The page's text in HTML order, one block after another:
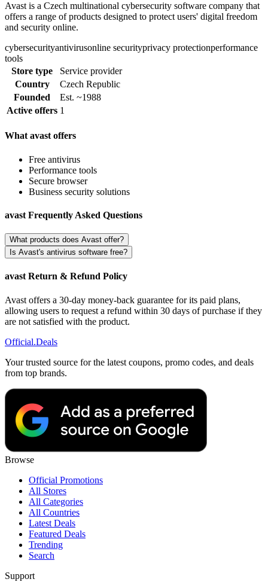
Avast is a Czech multinational cybersecurity software company that
offers a range of products designed to protect users' digital freedom
and security online.
cybersecurityantivirusonline securityprivacy protectionperformance
tools
Store type
Service provider
Country
Czech Republic
Founded
Est. ~1988
Active offers 1
What avast offers
Free antivirus
Performance tools
Secure browser
Business security solutions
avast Frequently Asked Questions
What products does Avast offer?
Is Avast's antivirus software free?
avast Return & Refund Policy
Avast offers a 30-day money-back guarantee for its paid plans,
allowing users to request a refund within 30 days of purchase if they
are not satisfied with the product.
Official.Deals
Your trusted source for the latest coupons, promo codes, and deals
from top brands.
Browse
Official Promotions
All Stores
All Categories
All Countries
Latest Deals
Featured Deals
Trending
Search
Support